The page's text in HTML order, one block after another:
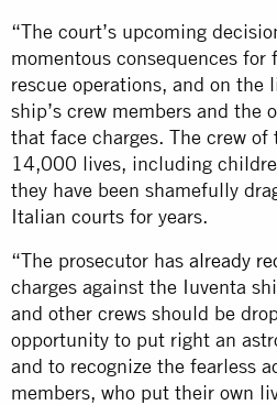
“The court’s upcoming
momentous consequences for
rescue operations, and on the
ship’s crew members and the
that face charges. The crew of
14,000 lives, including
they have been shamefully
Italian courts for years.
“The prosecutor has already
charges against the Iuventa
and other crews should be
opportunity to put right an
and to recognize the fearless
members, who put their own